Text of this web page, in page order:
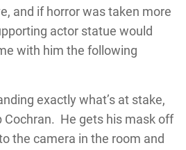
and if horror was taken more
actor statue would
with him the following
exactly what’s at stake,
Cochran. He gets his mask off
the camera in the room and